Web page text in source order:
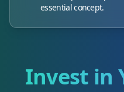
essential concept.
Invest in